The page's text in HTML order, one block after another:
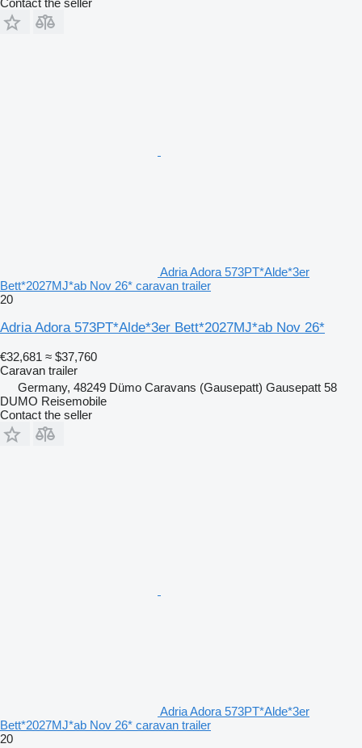
Contact the seller
Adria Adora 573PT*Alde*3er
Bett*2027MJ*ab Nov 26* caravan trailer
20
Adria Adora 573PT*Alde*3er Bett*2027MJ*ab Nov 26*
€32,681 ≈ $37,760
Caravan trailer
Germany, 48249 Dümo Caravans (Gausepatt) Gausepatt 58
DUMO Reisemobile
Contact the seller
Adria Adora 573PT*Alde*3er
Bett*2027MJ*ab Nov 26* caravan trailer
20